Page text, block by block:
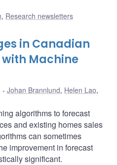
, Research newsletters
in Canadian
Machine
Johan Brannlund, Helen Lao,
algorithms to forecast
and existing homes sales
can sometimes
improvement in forecast
significant.